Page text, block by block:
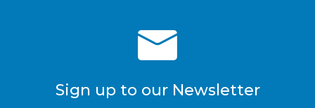
Sign up to our Newsletter